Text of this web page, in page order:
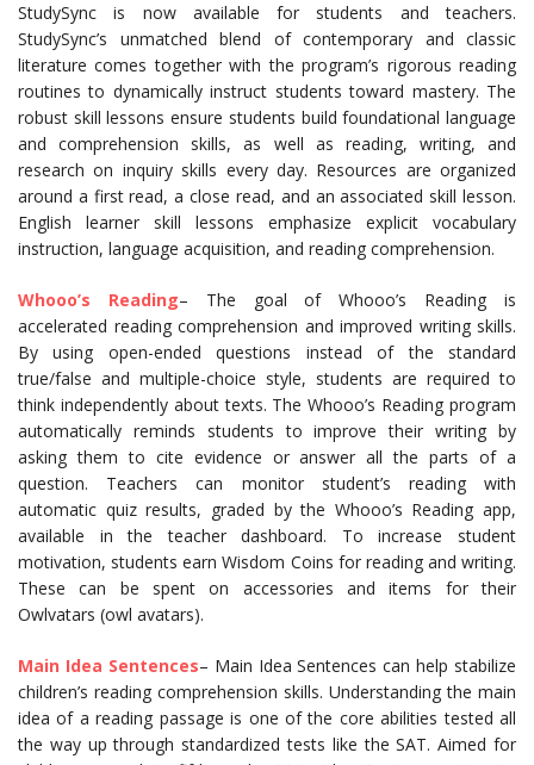
StudySync is now available for students and teachers.
StudySync’s unmatched blend of contemporary and classic
literature comes together with the program’s rigorous reading
routines to dynamically instruct students toward mastery. The
robust skill lessons ensure students build foundational language
and comprehension skills, as well as reading, writing, and
research on inquiry skills every day. Resources are organized
around a first read, a close read, and an associated skill lesson.
English learner skill lessons emphasize explicit vocabulary
instruction, language acquisition, and reading comprehension.
Whooo’s Reading– The goal of Whooo’s Reading is
accelerated reading comprehension and improved writing skills.
By using open-ended questions instead of the standard
true/false and multiple-choice style, students are required to
think independently about texts. The Whooo’s Reading program
automatically reminds students to improve their writing by
asking them to cite evidence or answer all the parts of a
question. Teachers can monitor student’s reading with
automatic quiz results, graded by the Whooo’s Reading app,
available in the teacher dashboard. To increase student
motivation, students earn Wisdom Coins for reading and writing.
These can be spent on accessories and items for their
Owlvatars (owl avatars).
Main Idea Sentences– Main Idea Sentences can help stabilize
children’s reading comprehension skills. Understanding the main
idea of a reading passage is one of the core abilities tested all
the way up through standardized tests like the SAT. Aimed for